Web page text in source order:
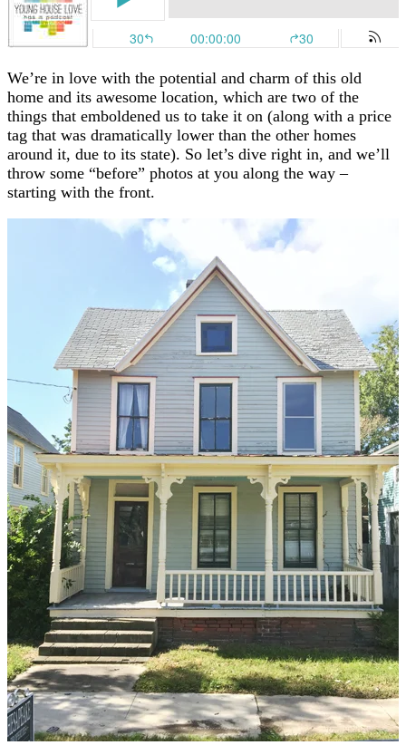
We’re in love with the potential and charm of this old
home and its awesome location, which are two of the
things that emboldened us to take it on (along with a price
tag that was dramatically lower than the other homes
around it, due to its state). So let’s dive right in, and we’ll
throw some “before” photos at you along the way –
starting with the front.